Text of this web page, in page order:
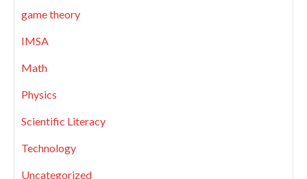
game theory
IMSA
Math
Physics
Scientific Literacy
Technology
Uncategorized